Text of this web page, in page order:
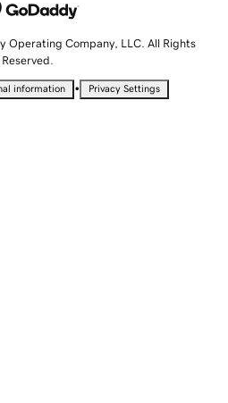
Operating Company, LLC. All Rights
Reserved.
information • Privacy Settings